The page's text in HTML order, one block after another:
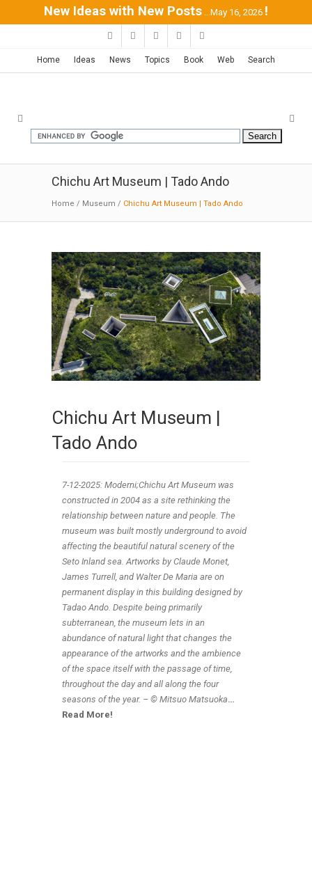
New Ideas with New Posts ...May 16, 2026 !
Home Ideas News Topics Book Web Search
Chichu Art Museum | Tado Ando
Home / Museum / Chichu Art Museum | Tado Ando
Chichu Art Museum |
Tado Ando
7-12-2025: Moderni;Chichu Art Museum was
constructed in 2004 as a site rethinking the
relationship between nature and people. The
museum was built mostly underground to avoid
affecting the beautiful natural scenery of the
Seto Inland sea. Artworks by Claude Monet,
James Turrell, and Walter De Maria are on
permanent display in this building designed by
Tadao Ando. Despite being primarily
subterranean, the museum lets in an
abundance of natural light that changes the
appearance of the artworks and the ambience
of the space itself with the passage of time,
throughout the day and all along the four
seasons of the year. – © Mitsuo Matsuoka…
Read More!